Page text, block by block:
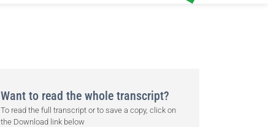
Want to read the whole transcript?
To read the full transcript or to save a copy, click on
the Download link below